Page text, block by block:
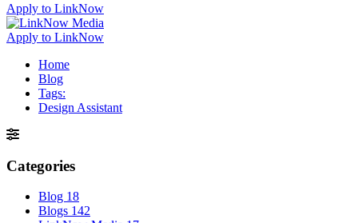
Apply to LinkNow
Apply to LinkNow
Home
Blog
Tags:
Design Assistant
Categories
Blog 18
Blogs 142